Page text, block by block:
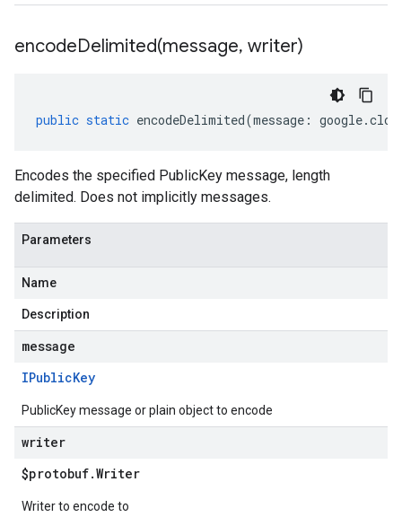
encodeDelimited(message, writer)
public static encodeDelimited(message : google.
Encodes the specified PublicKey message, length
delimited. Does not implicitly messages.
Parameters
Name
Description
message
IPublicKey
PublicKey message or plain object to encode
writer
$protobuf.Writer
Writer to encode to